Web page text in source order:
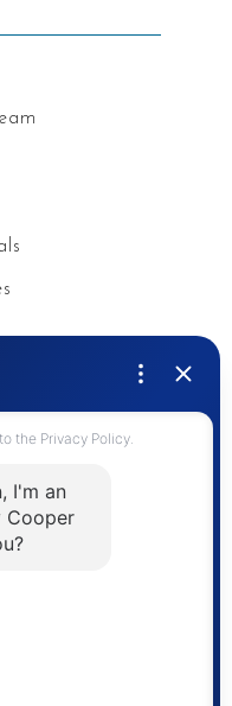
Service® and
by The Canadian